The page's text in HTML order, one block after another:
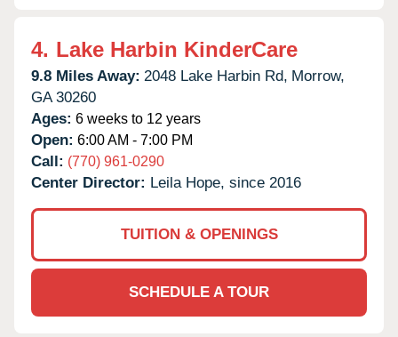
4. Lake Harbin KinderCare
9.8 Miles Away: 2048 Lake Harbin Rd, Morrow,
GA 30260
Ages: 6 weeks to 12 years
Open: 6:00 AM - 7:00 PM
Call: (770) 961-0290
Center Director: Leila Hope, since 2016
TUITION & OPENINGS
SCHEDULE A TOUR